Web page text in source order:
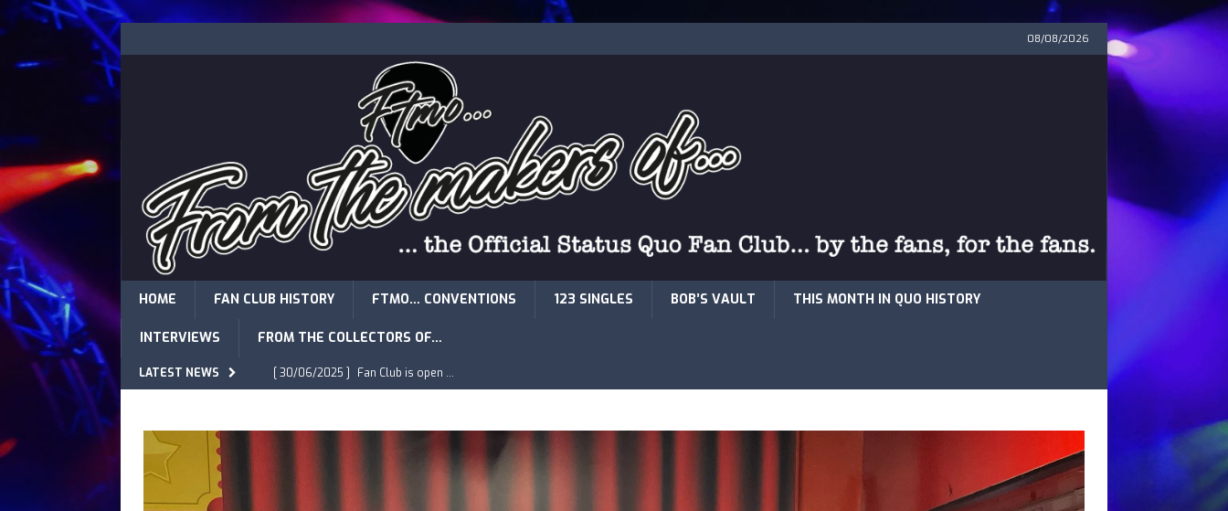
08/08/2026
HOME FAN CLUB HISTORY FTMO… CONVENTIONS 123 SINGLES BOB’S VAULT THIS MONTH IN QUO HISTORY
INTERVIEWS FROM THE COLLECTORS OF…
LATEST NEWS [ 30/06/2025 ] Fan Club is open …